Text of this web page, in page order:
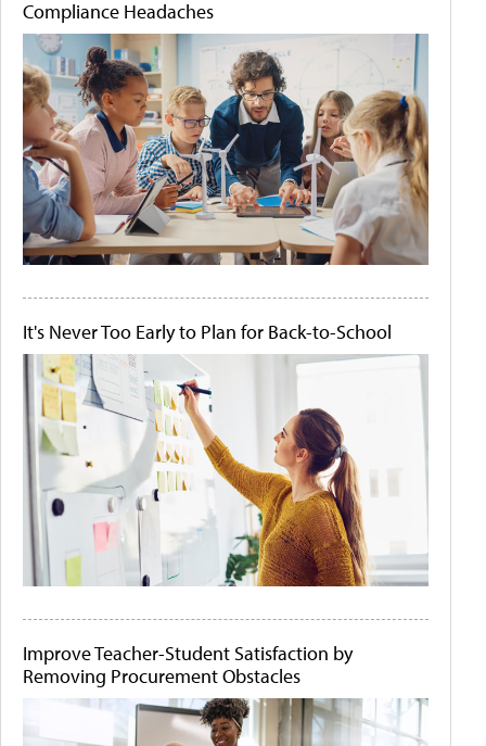
Compliance Headaches
It's Never Too Early to Plan for Back-to-School
Improve Teacher-Student Satisfaction by
Removing Procurement Obstacles